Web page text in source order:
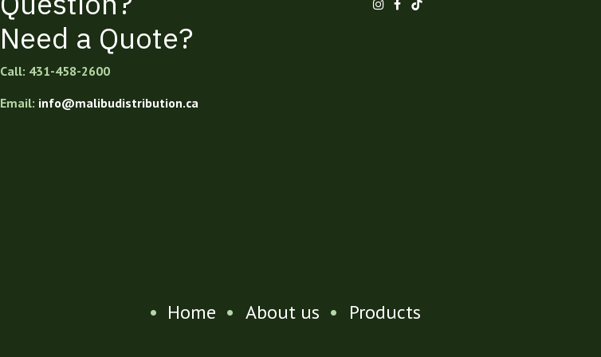
Need a Quote?
Call: 431-458-2600
Email: info@malibudistribution.ca
• Home • About us • Products